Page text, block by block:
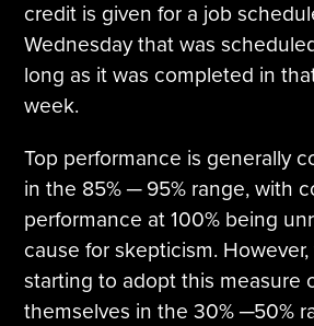
credit is given for a job
Wednesday that was
long as it was completed in
week.
Top performance is generally
in the 85% ─ 95% range, with
performance at 100% being
cause for skepticism.
starting to adopt this measure
themselves in the 30% ─50%